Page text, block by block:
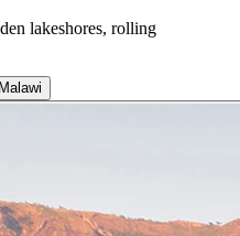
lakeshores, rolling